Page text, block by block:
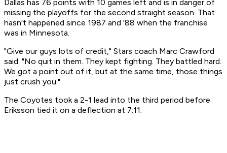
Dallas has 76 points with 10 games left and is in danger of
missing the playoffs for the second straight season. That
hasn't happened since 1987 and '88 when the franchise
was in Minnesota.
"Give our guys lots of credit," Stars coach Marc Crawford
said. "No quit in them. They kept fighting. They battled hard.
We got a point out of it, but at the same time, those things
just crush you."
The Coyotes took a 2-1 lead into the third period before
Eriksson tied it on a deflection at 7:11.